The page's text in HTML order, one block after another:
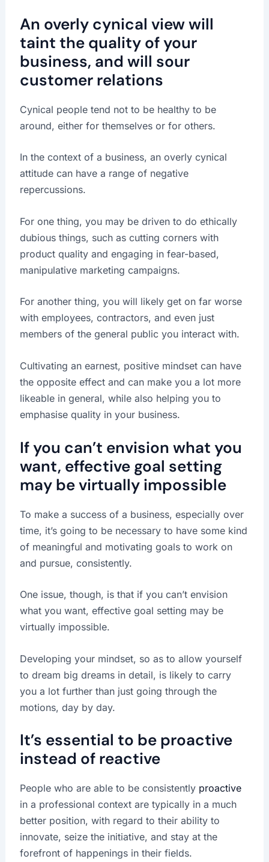
An overly cynical view will
taint the quality of your
business, and will sour
customer relations
Cynical people tend not to be healthy to be
around, either for themselves or for others.
In the context of a business, an overly cynical
attitude can have a range of negative
repercussions.
For one thing, you may be driven to do ethically
dubious things, such as cutting corners with
product quality and engaging in fear-based,
manipulative marketing campaigns.
For another thing, you will likely get on far worse
with employees, contractors, and even just
members of the general public you interact with.
Cultivating an earnest, positive mindset can have
the opposite effect and can make you a lot more
likeable in general, while also helping you to
emphasise quality in your business.
If you can’t envision what you
want, effective goal setting
may be virtually impossible
To make a success of a business, especially over
time, it’s going to be necessary to have some kind
of meaningful and motivating goals to work on
and pursue, consistently.
One issue, though, is that if you can’t envision
what you want, effective goal setting may be
virtually impossible.
Developing your mindset, so as to allow yourself
to dream big dreams in detail, is likely to carry
you a lot further than just going through the
motions, day by day.
It’s essential to be proactive
instead of reactive
People who are able to be consistently proactive
in a professional context are typically in a much
better position, with regard to their ability to
innovate, seize the initiative, and stay at the
forefront of happenings in their fields.